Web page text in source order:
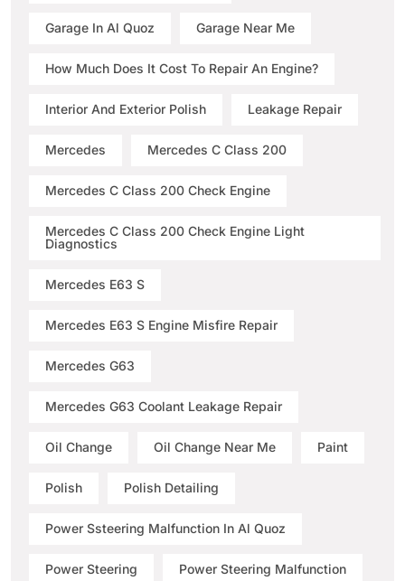
Garage In Al Quoz Garage Near Me
How Much Does It Cost To Repair An Engine?
Interior And Exterior Polish Leakage Repair
Mercedes Mercedes C Class 200
Mercedes C Class 200 Check Engine
Mercedes C Class 200 Check Engine Light
Diagnostics
Mercedes E63 S
Mercedes E63 S Engine Misfire Repair
Mercedes G63
Mercedes G63 Coolant Leakage Repair
Oil Change Oil Change Near Me Paint
Polish Polish Detailing
Power Ssteering Malfunction In Al Quoz
Power Steering Power Steering Malfunction